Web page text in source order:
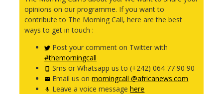
opinions on our programme. If you want to
contribute to The Morning Call, here are the best
ways to get in touch :
Post your comment on Twitter with
#themorningcall
Sms or Whatsapp us to (+242) 064 77 90 90
Email us onmorningcall @africanews.com
Leave a voice messagehere